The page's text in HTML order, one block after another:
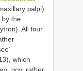
palpi)
by the
All four
which
nov. rather